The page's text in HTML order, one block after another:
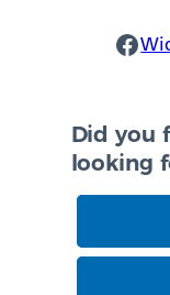
Did you
looking